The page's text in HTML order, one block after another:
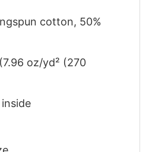
cotton, 50%
oz/yd² (270